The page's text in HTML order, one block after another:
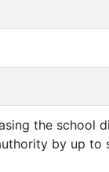
the school
by up to